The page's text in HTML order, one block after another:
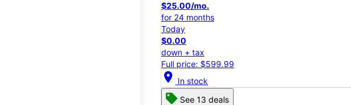
$25.00/mo.
for 24 months
Today
$0.00
down + tax
Full price: $599.99
location_on In stock
See 13 deals